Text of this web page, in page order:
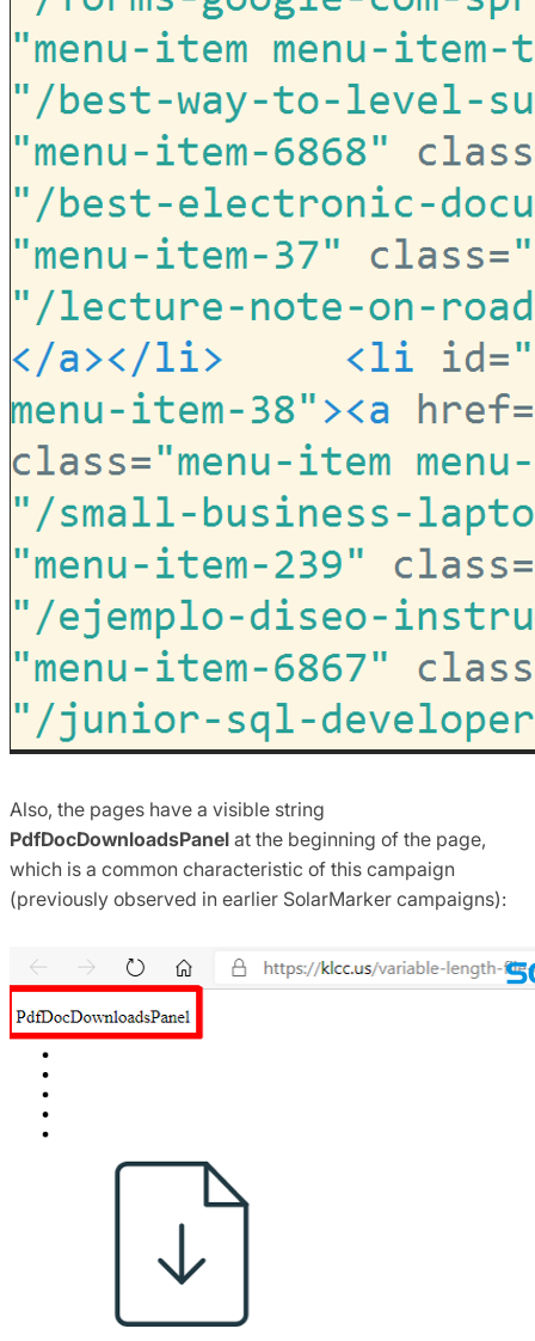
Also, the pages have a visible string
PdfDocDownloadsPanel at the beginning of the page,
which is a common characteristic of this campaign
(previously observed in earlier SolarMarker campaigns):